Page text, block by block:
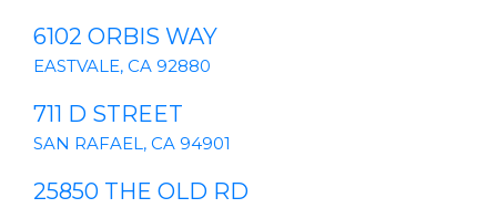
6102 ORBIS WAY
EASTVALE, CA 92880
711 D STREET
SAN RAFAEL, CA 94901
25850 THE OLD RD